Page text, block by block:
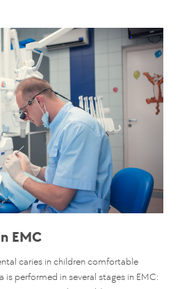
EMC
caries in children comfortable
is performed in several stages in EMC: